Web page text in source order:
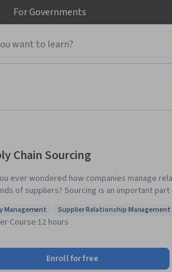
ForGovernments
Chain Sourcing
ever wondered how companies manage
of suppliers? Sourcing is an important part
sourcing. Part of a broader specialization
you will master the supplier selection
to find the right vendors and maintain the
of your existing suppliers.
Supply Management
Management
Status: Supplier Relationship
Supplier Relationship Management
·Course·12 hours
Enroll for free